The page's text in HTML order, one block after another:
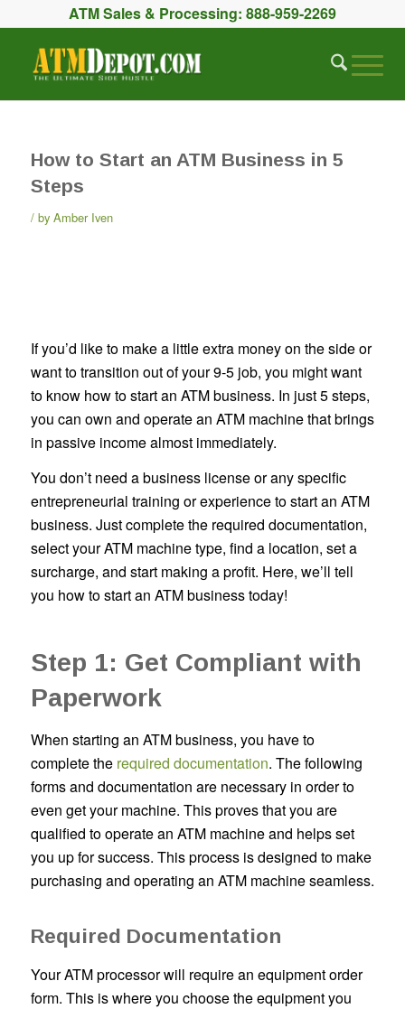
ATM Sales & Processing: 888-959-2269
How to Start an ATM Business in 5
Steps
by Amber Iven
If you’d like to make a little extra money on the side or
want to transition out of your 9-5 job, you might want
to know how to start an ATM business. In just 5 steps,
you can own and operate an ATM machine that brings
in passive income almost immediately.
You don’t need a business license or any specific
entrepreneurial training or experience to start an ATM
business. Just complete the required documentation,
select your ATM machine type, find a location, set a
surcharge, and start making a profit. Here, we’ll tell
you how to start an ATM business today!
Step 1: Get Compliant with
Paperwork
When starting an ATM business, you have to
complete the required documentation. The following
forms and documentation are necessary in order to
even get your machine. This proves that you are
qualified to operate an ATM machine and helps set
you up for success. This process is designed to make
purchasing and operating an ATM machine seamless.
Required Documentation
Your ATM processor will require an equipment order
form. This is where you choose the equipment you